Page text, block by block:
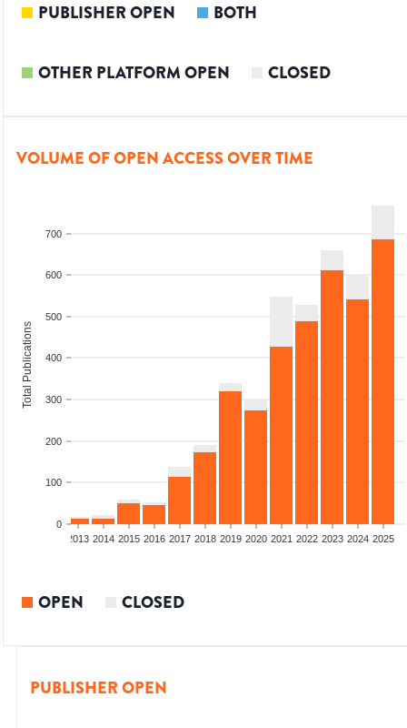
PUBLISHER OPEN BOTH
OTHER PLATFORM OPEN CLOSED
VOLUME OF OPEN ACCESS OVER TIME
0
100
200
300
400
500
600
700
Total Publications
2013 2014 2015 2016 2017 2018 2019 2020 2021 2022 2023 2024 2025
OPEN CLOSED
PUBLISHER OPEN